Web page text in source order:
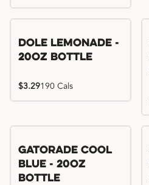
Dole Lemonade -
20oz Bottle
$3.29190 Cals
Gatorade Cool
Blue - 20oz
Bottle